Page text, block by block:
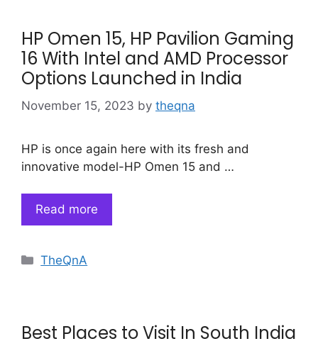
HP Omen 15, HP Pavilion Gaming
16 With Intel and AMD Processor
Options Launched in India
November 15, 2023 by theqna
HP is once again here with its fresh and
innovative model-HP Omen 15 and …
Read more
Categories
TheQnA
Best Places to Visit In South India